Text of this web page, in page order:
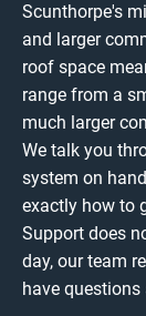
Scunthorpe's
and larger
roof space
range from a
much larger
We talk you
system on
exactly how to
Support does
day, our team
have